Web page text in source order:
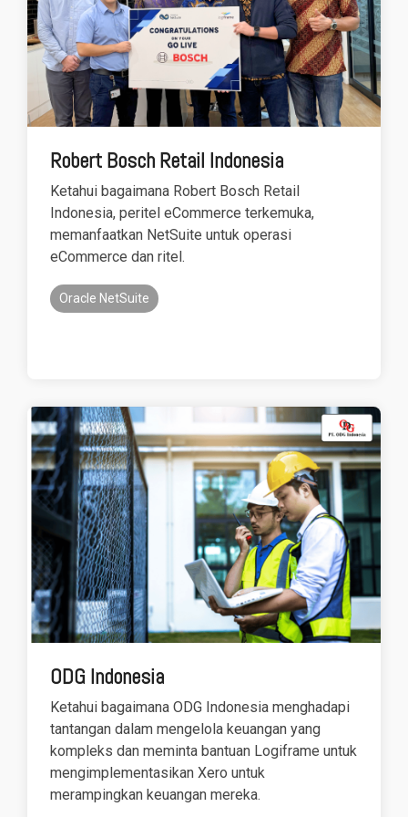
Robert Bosch Retail Indonesia
Ketahui bagaimana Robert Bosch Retail
Indonesia, peritel eCommerce terkemuka,
memanfaatkan NetSuite untuk operasi
eCommerce dan ritel.
Oracle NetSuite
ODG Indonesia
Ketahui bagaimana ODG Indonesia menghadapi
tantangan dalam mengelola keuangan yang
kompleks dan meminta bantuan Logiframe untuk
mengimplementasikan Xero untuk
merampingkan keuangan mereka.